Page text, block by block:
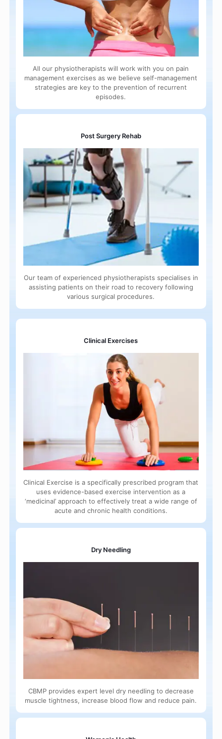
All our physiotherapists will work with you on pain
management exercises as we believe self-management
strategies are key to the prevention of recurrent
episodes.
Post Surgery Rehab
Our team of experienced physiotherapists specialises in
assisting patients on their road to recovery following
various surgical procedures.
Clinical Exercises
Clinical Exercise is a specifically prescribed program that
uses evidence-based exercise intervention as a
‘medicinal’ approach to effectively treat a wide range of
acute and chronic health conditions.
Dry Needling
CBMP provides expert level dry needling to decrease
muscle tightness, increase blood flow and reduce pain.